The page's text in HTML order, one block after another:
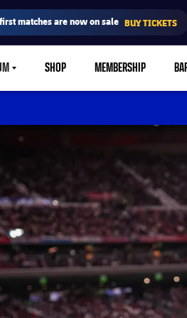
matches are now on sale BUY TICKETS
SHOP MEMBERSHIP